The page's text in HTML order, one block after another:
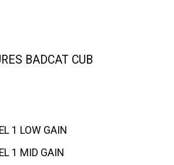
BADCAT CUB
1 LOW GAIN
1 MID GAIN